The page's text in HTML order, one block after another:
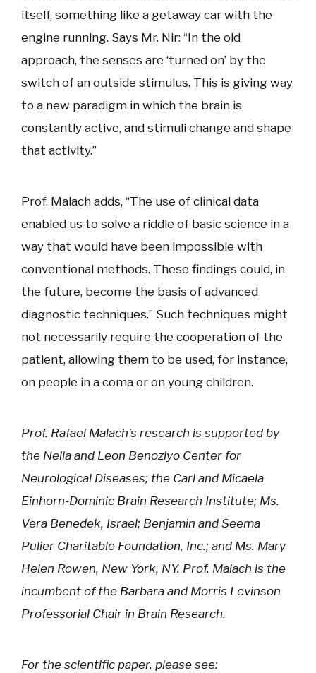
itself, something like a getaway car with the
engine running. Says Mr. Nir: “In the old
approach, the senses are ‘turned on’ by the
switch of an outside stimulus. This is giving way
to a new paradigm in which the brain is
constantly active, and stimuli change and shape
that activity.”
Prof. Malach adds, “The use of clinical data
enabled us to solve a riddle of basic science in a
way that would have been impossible with
conventional methods. These findings could, in
the future, become the basis of advanced
diagnostic techniques.” Such techniques might
not necessarily require the cooperation of the
patient, allowing them to be used, for instance,
on people in a coma or on young children.
Prof. Rafael Malach’s research is supported by
the Nella and Leon Benoziyo Center for
Neurological Diseases; the Carl and Micaela
Einhorn-Dominic Brain Research Institute; Ms.
Vera Benedek, Israel; Benjamin and Seema
Pulier Charitable Foundation, Inc.; and Ms. Mary
Helen Rowen, New York, NY. Prof. Malach is the
incumbent of the Barbara and Morris Levinson
Professorial Chair in Brain Research.
For the scientific paper, please see: